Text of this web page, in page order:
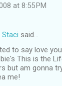
at 8:55 PM
Staci said…
to say love
This is the
but am gonna
me!